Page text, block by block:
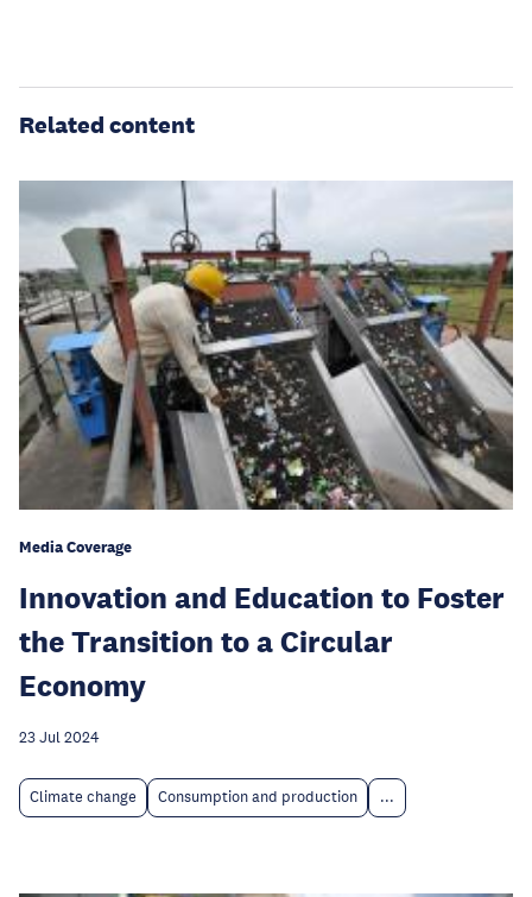
Related content
Media Coverage
Innovation and Education to Foster
the Transition to a Circular
Economy
23 Jul 2024
Climate change Consumption and production ...